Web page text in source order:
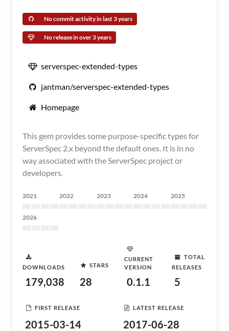
No commit activity in last 3 years
No release in over 3 years
serverspec-extended-types
jantman/serverspec-extended-types
Homepage
This gem provides some purpose-specific types for
ServerSpec 2.x beyond the default ones. It is in no
way associated with the ServerSpec project or
developers.
2021 2022 2023 2024 2025
2026
DOWNLOADS
179,038
STARS
28
CURRENT
VERSION
0.1.1
TOTAL
RELEASES
5
FIRST RELEASE
2015-03-14
LATEST RELEASE
2017-06-28